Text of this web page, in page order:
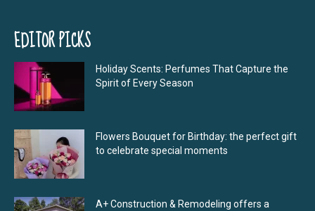
EDITOR PICKS
Holiday Scents: Perfumes That Capture the
Spirit of Every Season
Flowers Bouquet for Birthday: the perfect gift
to celebrate special moments
A+ Construction & Remodeling offers a